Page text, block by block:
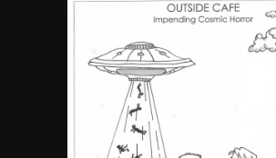
The Ultimate
By SM Staff